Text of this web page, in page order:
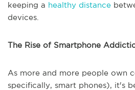
keeping a healthy distance
devices.
The Rise of Smartphone
As more and more people own
specifically, smart phones), it's